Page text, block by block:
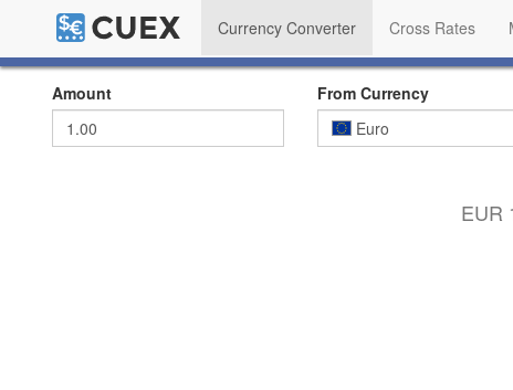
Currency Converter Cross Rates
Amount
From Currency
Euro
EUR